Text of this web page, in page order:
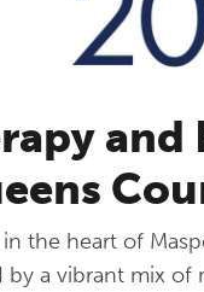
the heart of
a vibrant mix of